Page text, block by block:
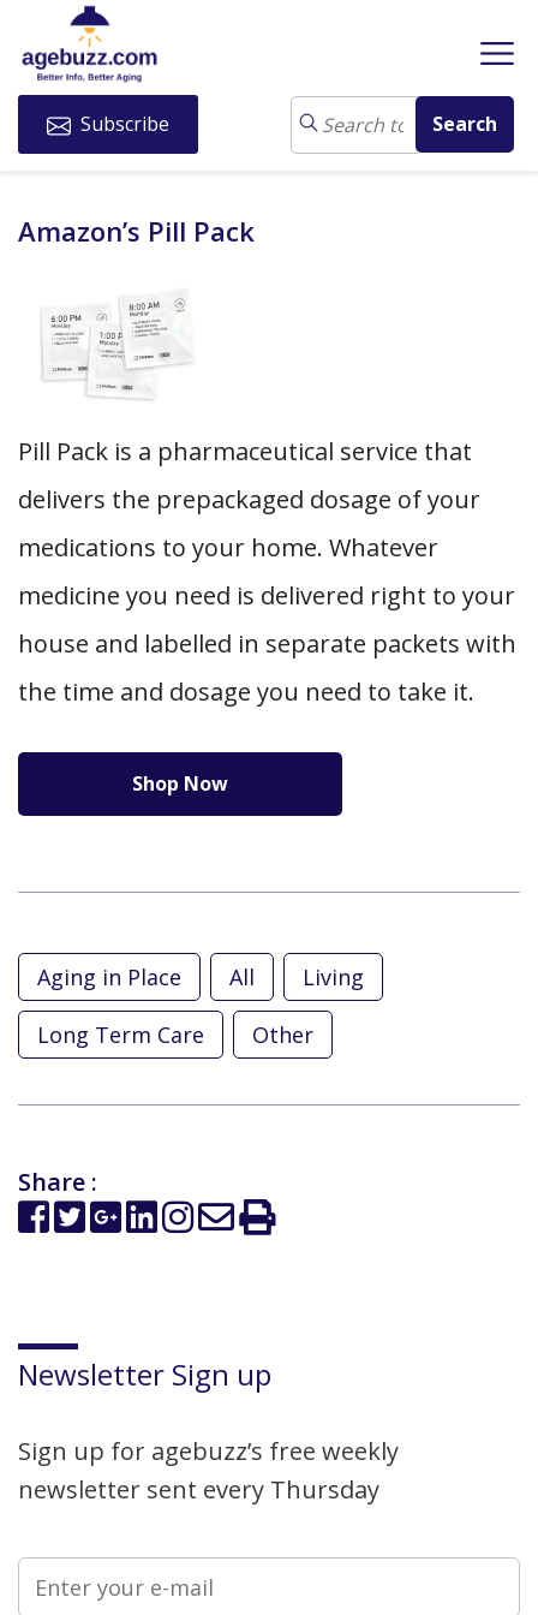
Subscribe
Amazon’s Pill Pack
Pill Pack is a pharmaceutical service that
delivers the prepackaged dosage of your
medications to your home. Whatever
medicine you need is delivered right to your
house and labelled in separate packets with
the time and dosage you need to take it.
Shop Now
Aging in Place All
Living
Long Term Care
Other
Share :
Newsletter Sign up
Sign up for agebuzz’s free weekly
newsletter sent every Thursday